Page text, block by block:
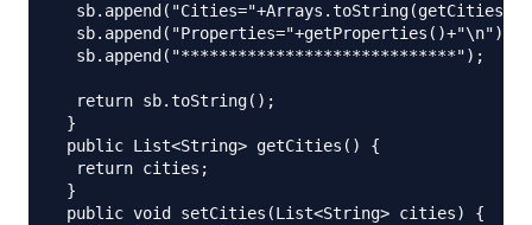
  sb.append("Properties="+getProperties()+"\n");
  sb.append("*****************************");
  return sb.toString();
}
public List<String> getCities() {
  return cities;
}
public void setCities(List<String> cities) {